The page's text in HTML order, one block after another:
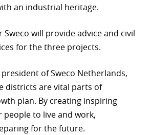
an industrial heritage.
Sweco will provide advice and civil
for the three projects.
of Sweco Netherlands,
districts are vital parts of
plan. By creating inspiring
to live and work,
for the future.